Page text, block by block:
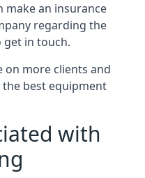
make an insurance
regarding the
get in touch.
on more clients and
best equipment
with